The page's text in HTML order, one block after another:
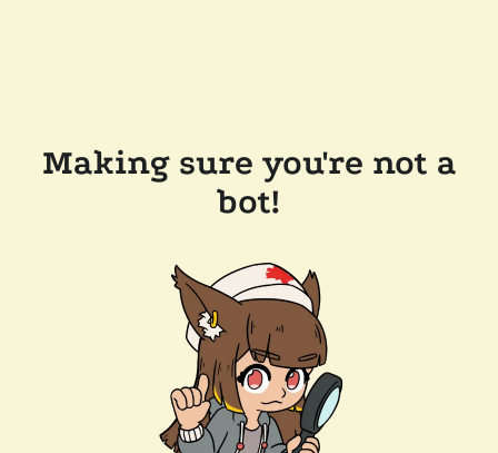
Making sure you're not a
bot!